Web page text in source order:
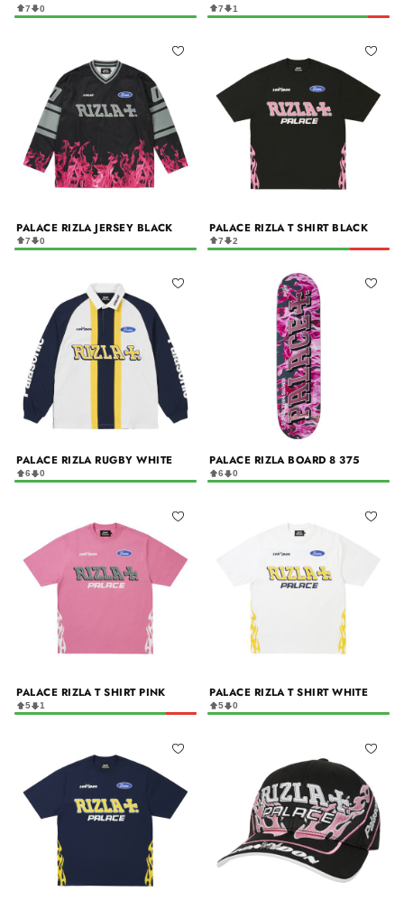
7 0 7 1
PALACE RIZLA JERSEY BLACK
7 0
PALACE RIZLA T SHIRT BLACK
7 2
PALACE RIZLA RUGBY WHITE
6 0
PALACE RIZLA BOARD 8 375
6 0
PALACE RIZLA T SHIRT PINK
5 1
PALACE RIZLA T SHIRT WHITE
5 0